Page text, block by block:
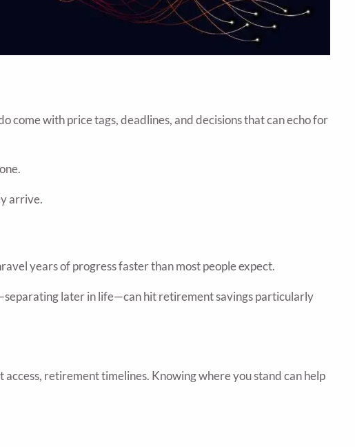
come with price tags, deadlines, and decisions that can echo for
arrive.
years of progress faster than most people expect.
later in life—can hit retirement savings particularly
retirement timelines. Knowing where you stand can help